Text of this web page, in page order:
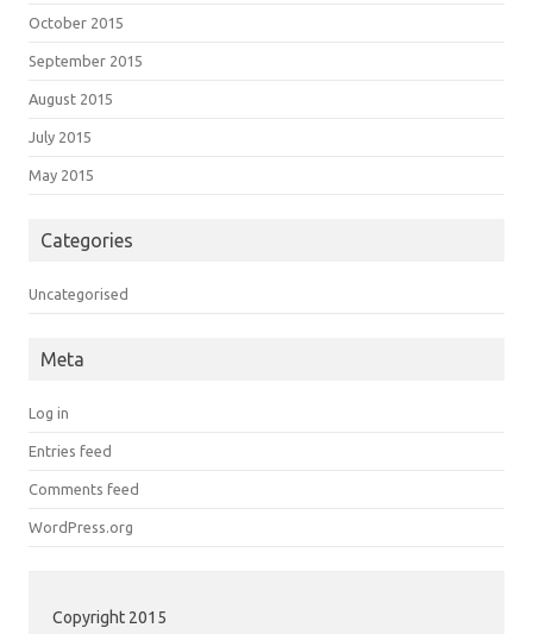
October 2015
September 2015
August 2015
July 2015
May 2015
Categories
Uncategorised
Meta
Log in
Entries feed
Comments feed
WordPress.org
Copyright 2015